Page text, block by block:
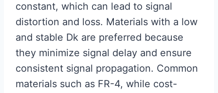
constant, which can lead to signal
distortion and loss. Materials with a low
and stable Dk are preferred because
they minimize signal delay and ensure
consistent signal propagation. Common
materials such as FR-4, while cost-